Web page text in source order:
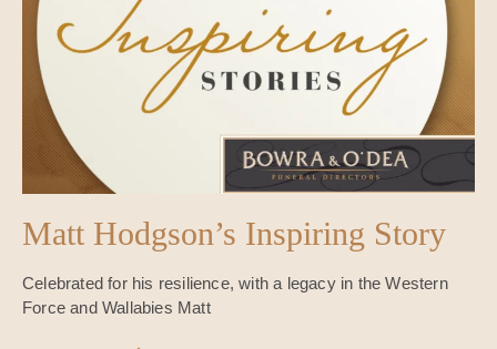
Matt Hodgson’s Inspiring Story
Celebrated for his resilience, with a legacy in the Western
Force and Wallabies Matt